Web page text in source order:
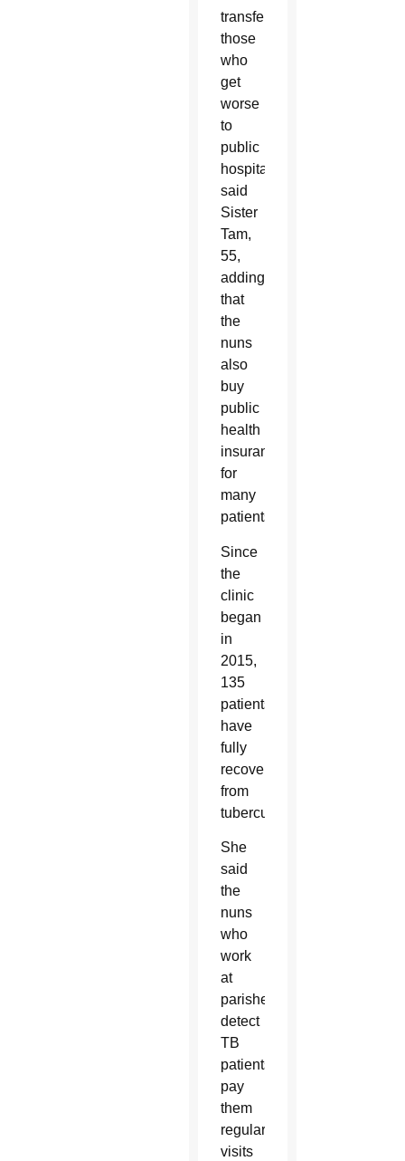
transfer
those
who
get
worse
to
public
hospitals,”
said
Sister
Tam,
55,
adding
that
the
nuns
also
buy
public
health
insurance
for
many
patients.
Since
the
clinic
began
in
2015,
135
patients
have
fully
recovered
from
tuberculosis.
She
said
the
nuns
who
work
at
parishes
detect
TB
patients,
pay
them
regular
visits